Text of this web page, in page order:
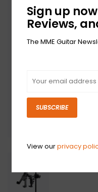
Sign up
Reviews,
The MME Guitar
SUBSCRIBE
View ourprivacy